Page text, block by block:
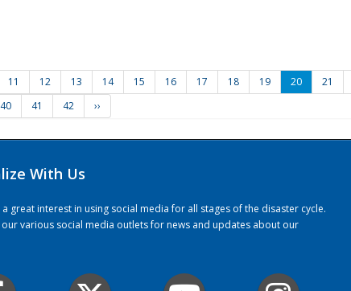
11 12 13 14 15 16 17 18 19 20 21
40 41 42 ››
With Us
a great interest in using social media for all stages of the disaster cycle.
our various social media outlets for news and updates about our